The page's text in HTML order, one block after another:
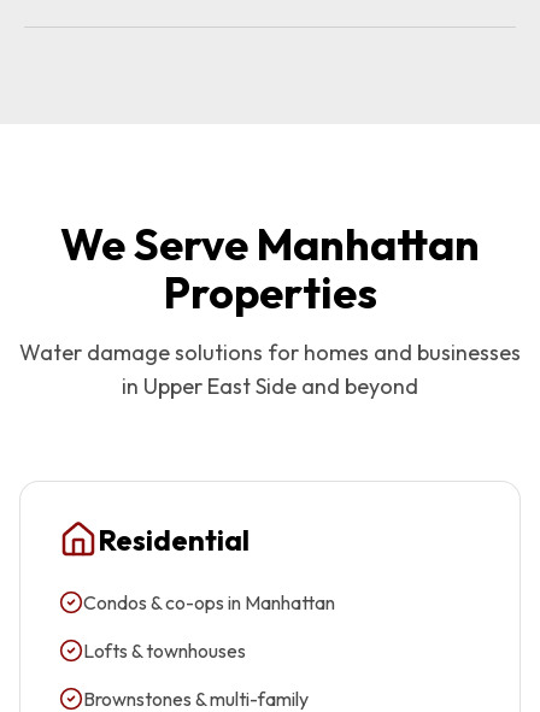
We Serve Manhattan
Properties
Water damage solutions for homes and businesses
in Upper East Side and beyond
Residential
Condos & co-ops in Manhattan
Lofts & townhouses
Brownstones & multi-family